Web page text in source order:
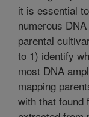
it is essential
numerous
parental
to 1) identify
most DNA
mapping
with that found